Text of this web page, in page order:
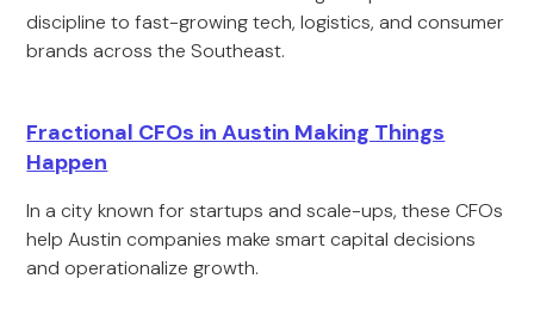
discipline to fast-growing tech, logistics, and consumer
brands across the Southeast.
Fractional CFOs in Austin Making Things
Happen
In a city known for startups and scale-ups, these CFOs
help Austin companies make smart capital decisions
and operationalize growth.